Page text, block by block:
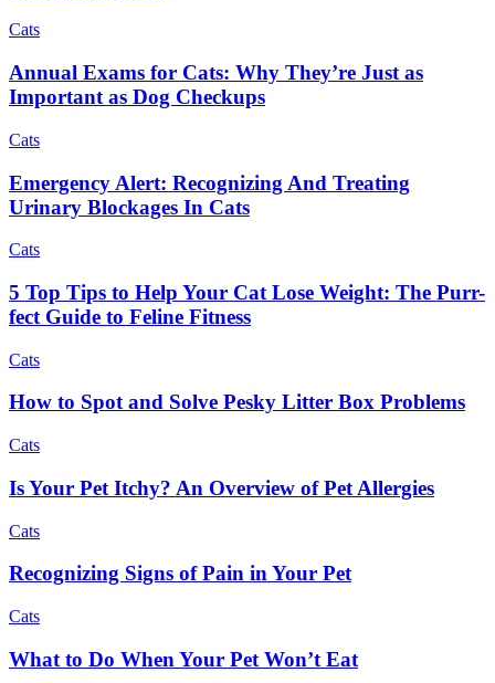
Cats
Annual Exams for Cats: Why They’re Just as
Important as Dog Checkups
Cats
Emergency Alert: Recognizing And Treating
Urinary Blockages In Cats
Cats
5 Top Tips to Help Your Cat Lose Weight: The Purr-
fect Guide to Feline Fitness
Cats
How to Spot and Solve Pesky Litter Box Problems
Cats
Is Your Pet Itchy? An Overview of Pet Allergies
Cats
Recognizing Signs of Pain in Your Pet
Cats
What to Do When Your Pet Won’t Eat